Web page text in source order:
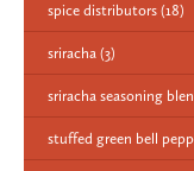
spice distributors (18)
sriracha (3)
sriracha seasoning
stuffed green bell